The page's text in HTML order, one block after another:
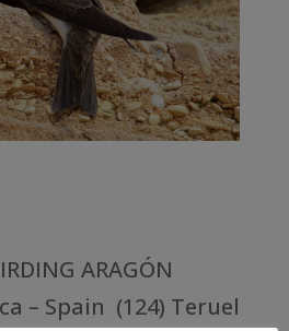
ARAGÓN
– Spain (124) Teruel